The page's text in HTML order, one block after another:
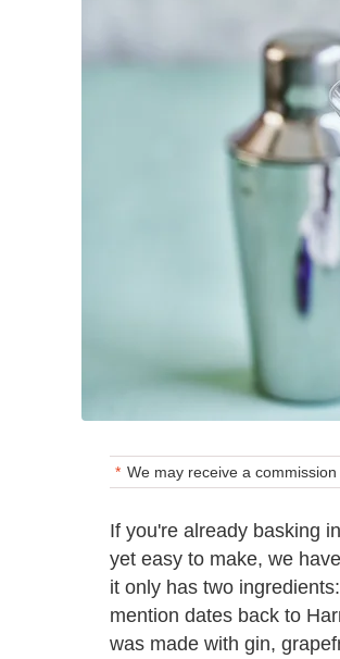
We may receive a
If you're already basking
yet easy to make, we
it only has two
mention dates back to
was made with gin,